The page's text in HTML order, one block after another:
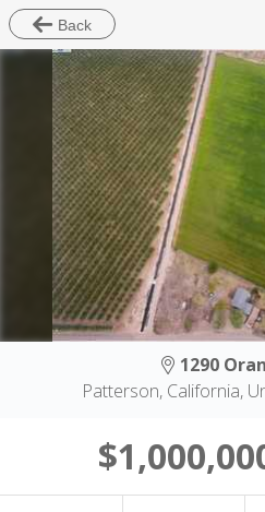
Back
1290
Patterson, California,